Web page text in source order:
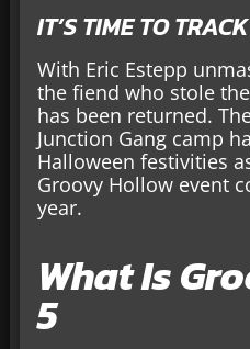
IT’S TIME TO
With Eric Estepp
the fiend who stole
has been returned.
Junction Gang camp
Halloween festivities
Groovy Hollow event
year.
What Is
5